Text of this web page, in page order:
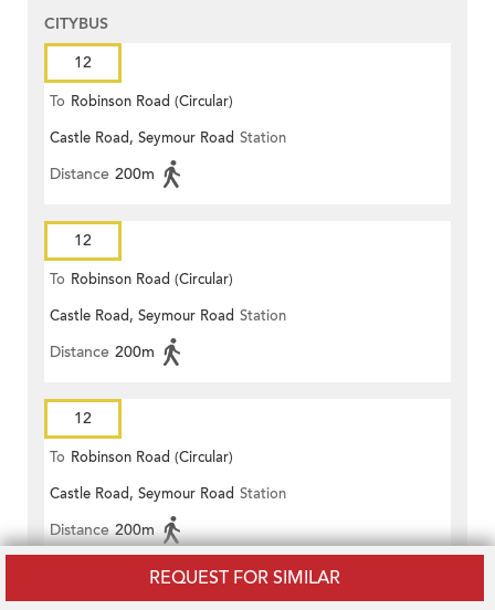
REQUEST FOR SIMILAR
CITYBUS
12
To Robinson Road (Circular)
Castle Road, Seymour Road Station
Distance 200m
12
To Robinson Road (Circular)
Castle Road, Seymour Road Station
Distance 200m
12
To Robinson Road (Circular)
Castle Road, Seymour Road Station
Distance 200m
12